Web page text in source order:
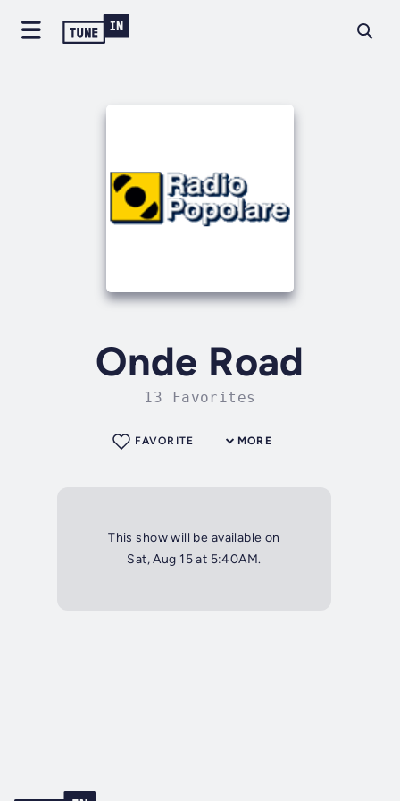
Onde Road
13 Favorites
MORE
FAVORITE
This show will be available on
Sat, Aug 15 at 5:40AM.